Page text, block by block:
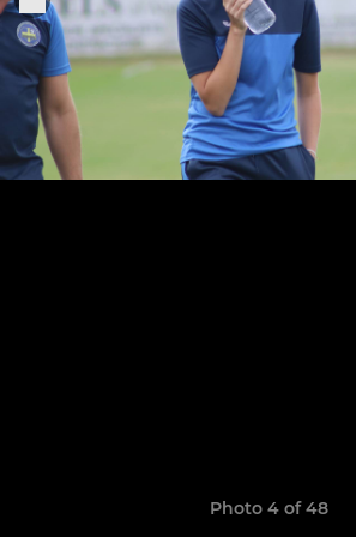
Photo 4 of 48